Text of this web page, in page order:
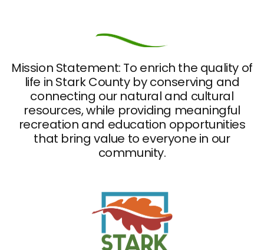
Mission Statement: To enrich the quality of
life in Stark County by conserving and
connecting our natural and cultural
resources, while providing meaningful
recreation and education opportunities
that bring value to everyone in our
community.